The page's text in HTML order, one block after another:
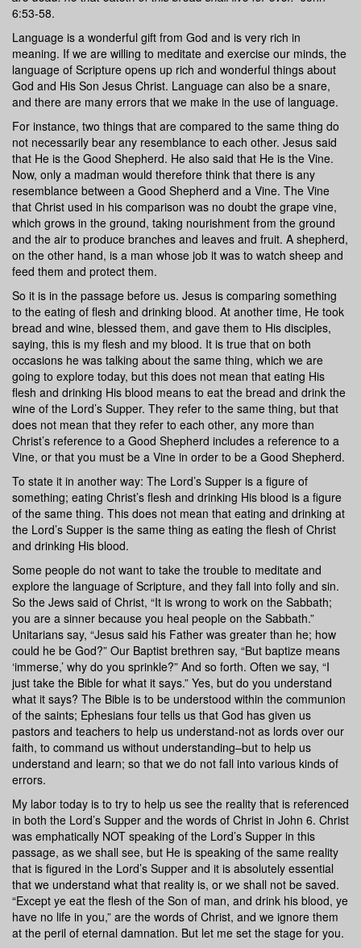
6:53-58.
Language is a wonderful gift from God and is very rich in
meaning. If we are willing to meditate and exercise our minds, the
language of Scripture opens up rich and wonderful things about
God and His Son Jesus Christ. Language can also be a snare,
and there are many errors that we make in the use of language.
For instance, two things that are compared to the same thing do
not necessarily bear any resemblance to each other. Jesus said
that He is the Good Shepherd. He also said that He is the Vine.
Now, only a madman would therefore think that there is any
resemblance between a Good Shepherd and a Vine. The Vine
that Christ used in his comparison was no doubt the grape vine,
which grows in the ground, taking nourishment from the ground
and the air to produce branches and leaves and fruit. A shepherd,
on the other hand, is a man whose job it was to watch sheep and
feed them and protect them.
So it is in the passage before us. Jesus is comparing something
to the eating of flesh and drinking blood. At another time, He took
bread and wine, blessed them, and gave them to His disciples,
saying, this is my flesh and my blood. It is true that on both
occasions he was talking about the same thing, which we are
going to explore today, but this does not mean that eating His
flesh and drinking His blood means to eat the bread and drink the
wine of the Lord’s Supper. They refer to the same thing, but that
does not mean that they refer to each other, any more than
Christ’s reference to a Good Shepherd includes a reference to a
Vine, or that you must be a Vine in order to be a Good Shepherd.
To state it in another way: The Lord’s Supper is a figure of
something; eating Christ’s flesh and drinking His blood is a figure
of the same thing. This does not mean that eating and drinking at
the Lord’s Supper is the same thing as eating the flesh of Christ
and drinking His blood.
Some people do not want to take the trouble to meditate and
explore the language of Scripture, and they fall into folly and sin.
So the Jews said of Christ, “It is wrong to work on the Sabbath;
you are a sinner because you heal people on the Sabbath.”
Unitarians say, “Jesus said his Father was greater than he; how
could he be God?” Our Baptist brethren say, “But baptize means
‘immerse,’ why do you sprinkle?” And so forth. Often we say, “I
just take the Bible for what it says.” Yes, but do you understand
what it says? The Bible is to be understood within the communion
of the saints; Ephesians four tells us that God has given us
pastors and teachers to help us understand-not as lords over our
faith, to command us without understanding–but to help us
understand and learn; so that we do not fall into various kinds of
errors.
My labor today is to try to help us see the reality that is referenced
in both the Lord’s Supper and the words of Christ in John 6. Christ
was emphatically NOT speaking of the Lord’s Supper in this
passage, as we shall see, but He is speaking of the same reality
that is figured in the Lord’s Supper and it is absolutely essential
that we understand what that reality is, or we shall not be saved.
“Except ye eat the flesh of the Son of man, and drink his blood, ye
have no life in you,” are the words of Christ, and we ignore them
at the peril of eternal damnation. But let me set the stage for you.